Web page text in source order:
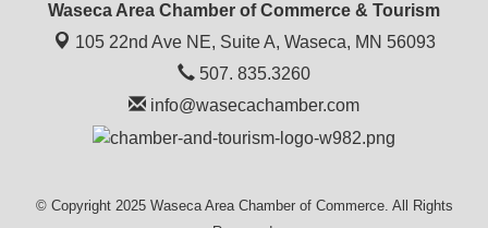
Waseca Area Chamber of Commerce & Tourism
105 22nd Ave NE, Suite A, Waseca, MN 56093
507. 835.3260
info@wasecachamber.com
© Copyright 2025 Waseca Area Chamber of Commerce. All Rights